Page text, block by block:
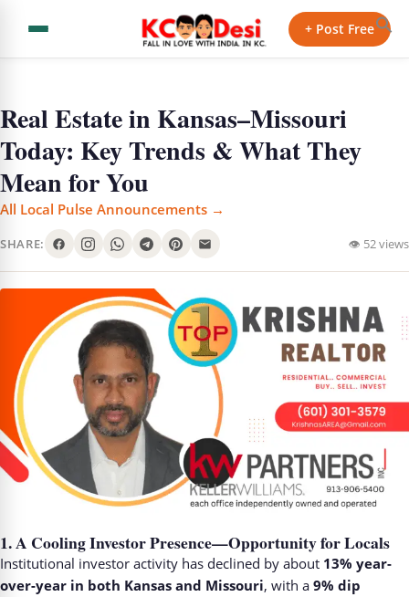
+ Post Free
Real Estate in Kansas–Missouri
Today: Key Trends & What They
Mean for You
All Local Pulse Announcements →
SHARE: 👁 52 views
1.A Cooling Investor Presence—Opportunity for Locals
Institutional investor activity has declined by about 13% year-
over-year in both Kansas and Missouri, with a 9% dip